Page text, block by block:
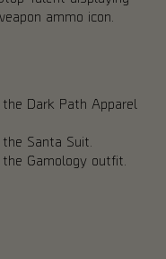
ammo icon.
Dark Path Apparel
Santa Suit.
Gamology outfit.